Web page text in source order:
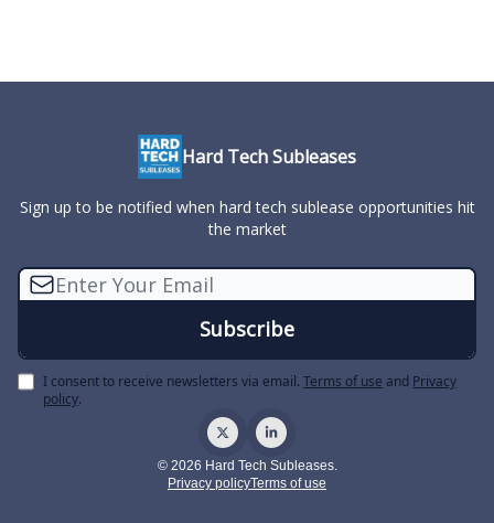
Hard Tech Subleases
Sign up to be notified when hard tech sublease opportunities hit
the market
I consent to receive newsletters via email. Terms of use and Privacy
policy.
© 2026 Hard Tech Subleases.
Privacy policyTerms of use